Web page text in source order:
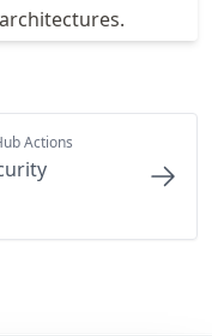
Actions